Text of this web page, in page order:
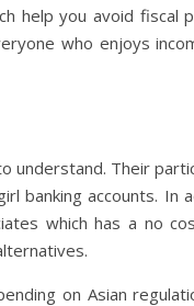
help you avoid fiscal
who enjoys
understand. Their
banking accounts. In
which has a no
on Asian